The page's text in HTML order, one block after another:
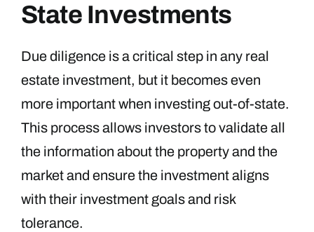
State Investments
Due diligence is a critical step in any real
estate investment, but it becomes even
more important when investing out-of-state.
This process allows investors to validate all
the information about the property and the
market and ensure the investment aligns
with their investment goals and risk
tolerance.